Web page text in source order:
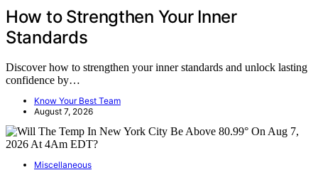
How to Strengthen Your Inner
Standards
Discover how to strengthen your inner standards and unlock lasting
confidence by…
Know Your Best Team
August 7, 2026
Miscellaneous